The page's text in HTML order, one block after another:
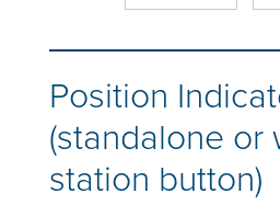
Position
(standalone or
station button)